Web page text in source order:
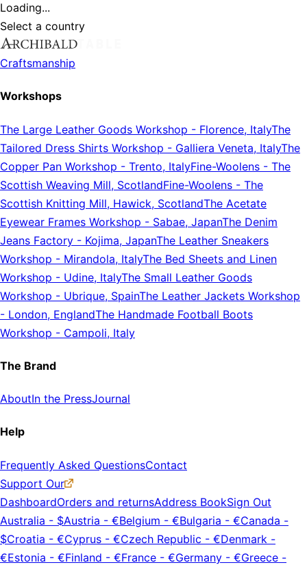
Loading...
Select a country
Craftsmanship
Workshops
The Large Leather Goods Workshop - Florence, ItalyThe
Tailored Dress Shirts Workshop - Galliera Veneta, ItalyThe
Copper Pan Workshop - Trento, ItalyFine-Woolens - The
Scottish Weaving Mill, ScotlandFine-Woolens - The
Scottish Knitting Mill, Hawick, ScotlandThe Acetate
Eyewear Frames Workshop - Sabae, JapanThe Denim
Jeans Factory - Kojima, JapanThe Leather Sneakers
Workshop - Mirandola, ItalyThe Bed Sheets and Linen
Workshop - Udine, ItalyThe Small Leather Goods
Workshop - Ubrique, SpainThe Leather Jackets Workshop
- London, EnglandThe Handmade Football Boots
Workshop - Campoli, Italy
The Brand
AboutIn the PressJournal
Help
Frequently Asked QuestionsContact
Support Our
DashboardOrders and returnsAddress BookSign Out
Australia - $Austria - €Belgium - €Bulgaria - €Canada -
$Croatia - €Cyprus - €Czech Republic - €Denmark -
€Estonia - €Finland - €France - €Germany - €Greece -